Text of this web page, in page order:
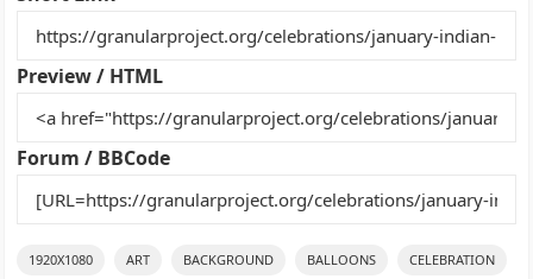
b
o
o
k
st r t
Preview / HTML
Forum / BBCode
1920X1080 ART BACKGROUND BALLOONS CELEBRATION